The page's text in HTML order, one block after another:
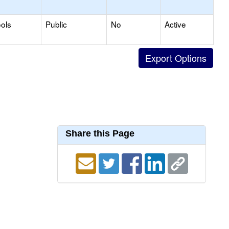
Public No Active
Share this Page